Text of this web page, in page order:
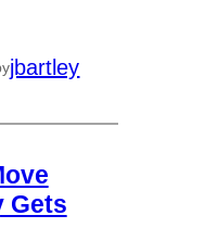
jbartley
Gets